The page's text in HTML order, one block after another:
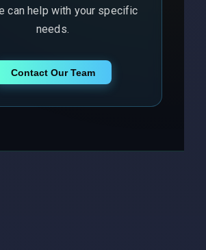
can help with your specific
needs.
Contact Our Team